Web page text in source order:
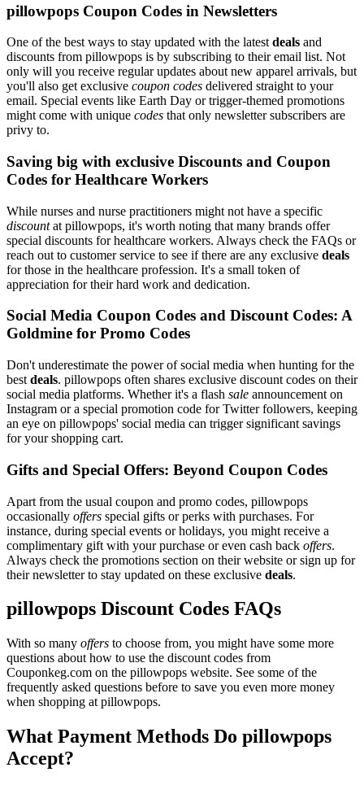
pillowpops Coupon Codes in Newsletters
One of the best ways to stay updated with the latest deals and
discounts from pillowpops is by subscribing to their email list. Not
only will you receive regular updates about new apparel arrivals, but
you'll also get exclusive coupon codes delivered straight to your
email. Special events like Earth Day or trigger-themed promotions
might come with unique codes that only newsletter subscribers are
privy to.
Saving big with exclusive Discounts and Coupon
Codes for Healthcare Workers
While nurses and nurse practitioners might not have a specific
discountat pillowpops, it's worth noting that many brands offer
special discounts for healthcare workers. Always check the FAQs or
reach out to customer service to see if there are any exclusive deals
for those in the healthcare profession. It's a small token of
appreciation for their hard work and dedication.
Social Media Coupon Codes and Discount Codes: A
Goldmine for Promo Codes
Don't underestimate the power of social media when hunting for the
best deals. pillowpops often shares exclusive discount codes on their
social media platforms. Whether it's a flash sale announcement on
Instagram or a special promotion code for Twitter followers, keeping
an eye on pillowpops' social media can trigger significant savings
for your shopping cart.
Gifts and Special Offers: Beyond Coupon Codes
Apart from the usual coupon and promo codes, pillowpops
occasionally offers special gifts or perks with purchases. For
instance, during special events or holidays, you might receive a
complimentary gift with your purchase or even cash back offers.
Always check the promotions section on their website or sign up for
their newsletter to stay updated on these exclusive deals.
pillowpops Discount Codes FAQs
With so many offers to choose from, you might have some more
questions about how to use the discount codes from
Couponkeg.com on the pillowpops website. See some of the
frequently asked questions before to save you even more money
when shopping at pillowpops.
What Payment Methods Do pillowpops
Accept?